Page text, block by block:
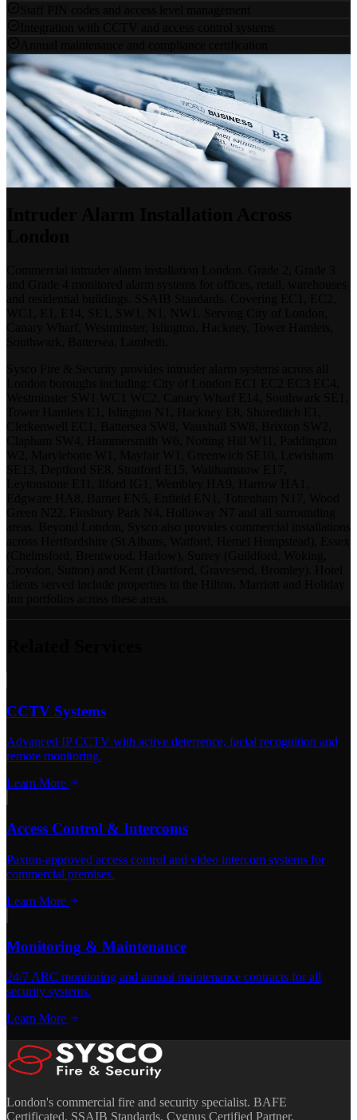
Protect Your Premises
Start With a Free Survey
Our specialists will assess your site, advise on the right grade of
system and provide a clear, competitive proposal.
Discuss a Project 020 7183 7847
CCTV Systems
Advanced IP CCTV with active deterrence, facial recognition and
remote monitoring.
Learn More
Access Control & Intercoms
Paxton-approved access control and video intercom systems for
commercial premises.
Learn More
Monitoring & Maintenance
24/7 ARC monitoring and annual maintenance contracts for all
security systems.
Learn More
London's commercial fire and security specialist. BAFE
Certificated. SSAIB Standards. Cygnus Certified Partner.